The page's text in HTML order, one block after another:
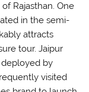
Rajasthan. One
in the semi-
attracts
tour. Jaipur
by
visited